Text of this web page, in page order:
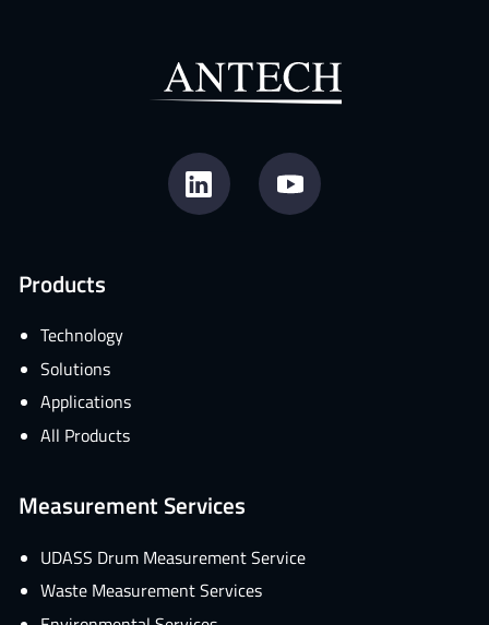
Products
Technology
Solutions
Applications
All Products
Measurement Services
UDASS Drum Measurement Service
Waste Measurement Services